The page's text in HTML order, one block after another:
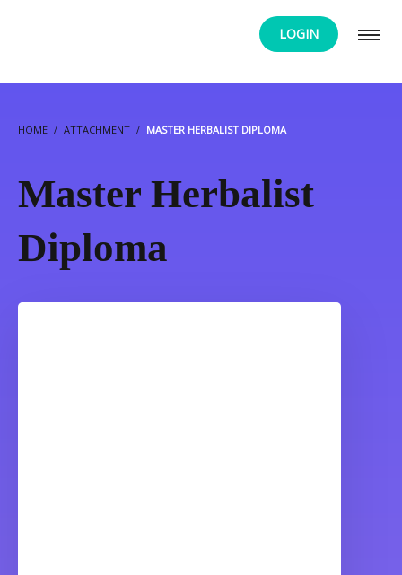
LOGIN
HOME ATTACHMENT MASTER HERBALIST DIPLOMA
Master Herbalist
Diploma